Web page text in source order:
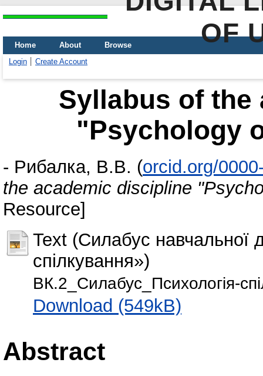
OF
Home About
Browse
Login
Create Account
Syllabus of
"Psychology
- Рибалка, В.В. (orcid.org/
the academic discipline
Resource]
Text (Силабус навчальної
спілкування»)
ВК.2_Силабус_Психологія-
Download (549kB)
Abstract